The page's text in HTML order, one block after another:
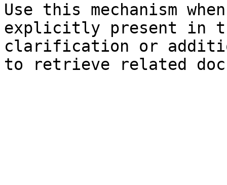
Use this mechanism
explicitly present in
clarification or